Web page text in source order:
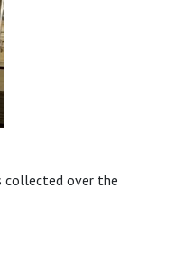
collected over the